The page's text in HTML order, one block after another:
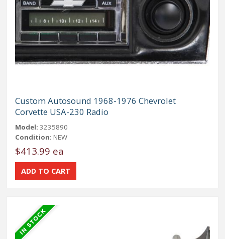
Custom Autosound 1968-1976 Chevrolet
Corvette USA-230 Radio
Model: 3235890
Condition: NEW
$413.99 ea